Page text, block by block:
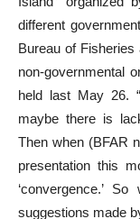
different
Bureau of
non-governmental
held last May 26.
maybe there is
Then when (BFAR
presentation this
‘convergence.’
suggestions made